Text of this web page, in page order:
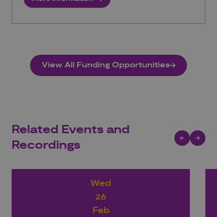
View All Funding Opportunities
Related Events and
Recordings
Wed
26
Feb